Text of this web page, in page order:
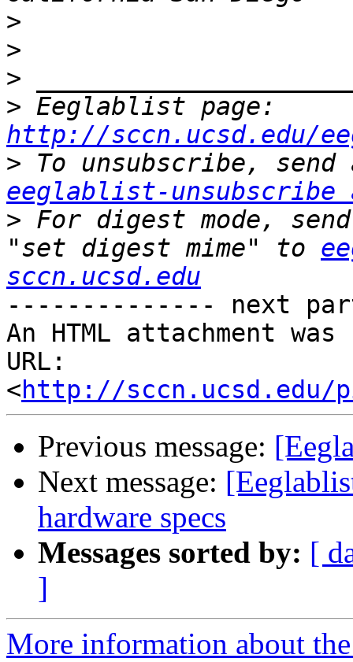
>
>
>
>
http://sccn.ucsd.edu/
>
eeglablist-unsubscribe
> For digest mode,
"set digest mime" to
sccn.ucsd.edu
-------------- next
An HTML attachment
URL:
<http://sccn.ucsd.edu/
Previous message:
Next message:
hardware specs
Messages sorted by: [
]
More information about